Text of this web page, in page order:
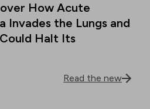
How Acute
Invades the Lungs and
Halt Its
Read the new